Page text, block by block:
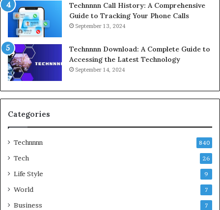
Technnnn Call History: A Comprehensive
Guide to Tracking Your Phone Calls
September 13, 2024
Technnnn Download: A Complete Guide to
Accessing the Latest Technology
September 14, 2024
Categories
Technnnn 840
Tech 26
Life Style 9
World 7
Business 7